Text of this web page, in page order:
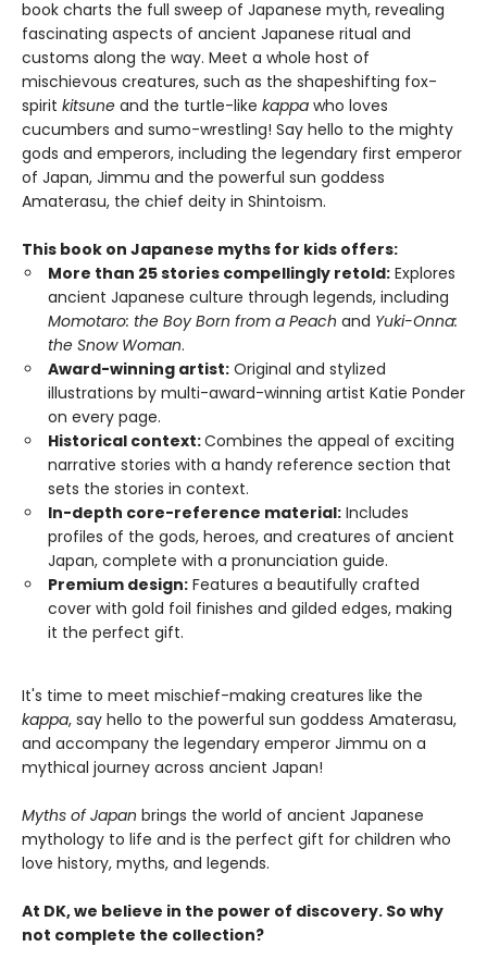
book charts the full sweep of Japanese myth, revealing
fascinating aspects of ancient Japanese ritual and
customs along the way. Meet a whole host of
mischievous creatures, such as the shapeshifting fox-
spirit kitsune and the turtle-like kappa who loves
cucumbers and sumo-wrestling! Say hello to the mighty
gods and emperors, including the legendary first emperor
of Japan, Jimmu and the powerful sun goddess
Amaterasu, the chief deity in Shintoism.
This book on Japanese myths for kids offers:
More than 25 stories compellingly retold: Explores
ancient Japanese culture through legends, including
Momotaro: the Boy Born from a Peach and Yuki-Onna:
the Snow Woman.
Award-winning artist: Original and stylized
illustrations by multi-award-winning artist Katie Ponder
on every page.
Historical context:Combines the appeal of exciting
narrative stories with a handy reference section that
sets the stories in context.
In-depth core-reference material: Includes
profiles of the gods, heroes, and creatures of ancient
Japan, complete with a pronunciation guide.
Premium design: Features a beautifully crafted
cover with gold foil finishes and gilded edges, making
it the perfect gift.
It's time to meet mischief-making creatures like the
kappa, say hello to the powerful sun goddess Amaterasu,
and accompany the legendary emperor Jimmu on a
mythical journey across ancient Japan!
Myths of Japan brings the world of ancient Japanese
mythology to life and is the perfect gift for children who
love history, myths, and legends.
At DK, we believe in the power of discovery. So why
not complete the collection?